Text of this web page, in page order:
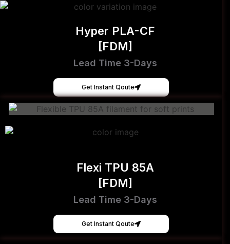
Hyper PLA-CF
[FDM]
Lead Time 3-Days
Get Instant Qoute
Flexi TPU 85A
[FDM]
Lead Time 3-Days
Get Instant Qoute